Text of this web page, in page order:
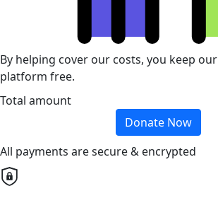
By helping cover our costs, you keep
platform free.
Total amount
Donate Now
All payments are secure & encrypted